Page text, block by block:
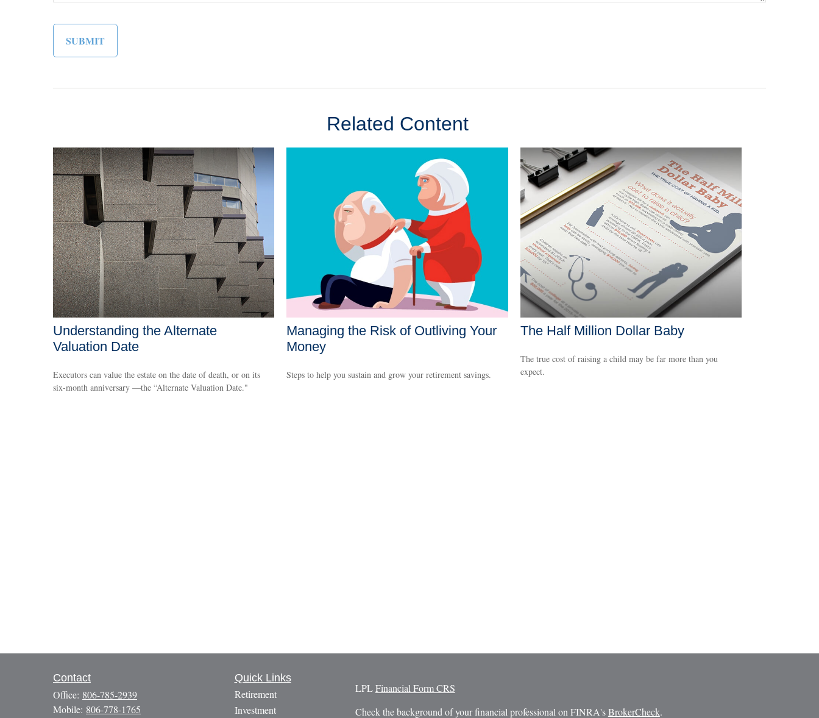
Related Content
Understanding the Alternate
Valuation Date
Executors can value the estate on the date of death, or on its
six-month anniversary —the “Alternate Valuation Date."
Managing the Risk of Outliving Your
Money
Steps to help you sustain and grow your retirement savings.
The Half Million Dollar Baby
The true cost of raising a child may be far more than you
expect.
Contact
Office: 806-785-2939
Mobile: 806-778-1765
Quick Links
Retirement
Investment
LPLFinancial Form CRS
Check the background of your financial professional on FINRA'sBrokerCheck.